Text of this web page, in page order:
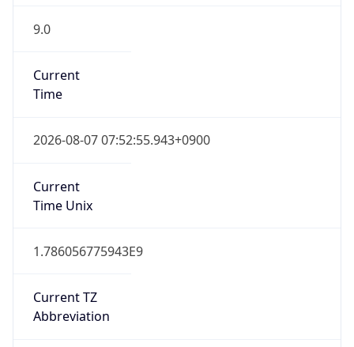
9.0
Current
Time
2026-08-07 07:52:55.943+0900
Current
Time Unix
1.786056775943E9
Current TZ
Abbreviation